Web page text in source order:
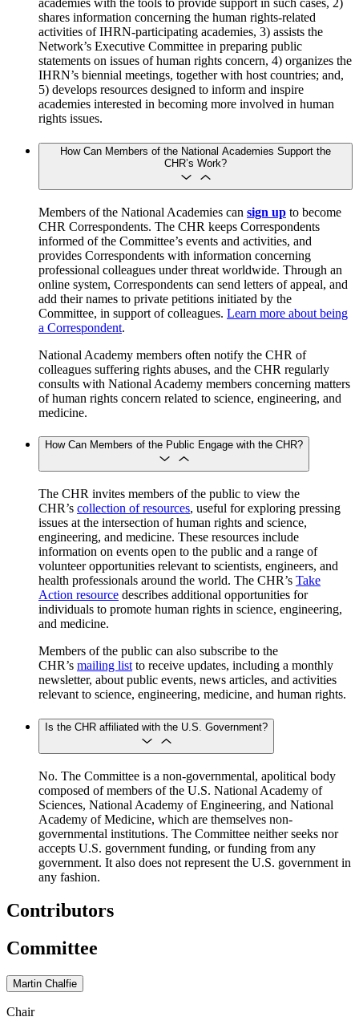
academies with the tools to provide support in such cases, 2)
shares information concerning the human rights-related
activities of IHRN-participating academies, 3) assists the
Network’s Executive Committee in preparing public
statements on issues of human rights concern, 4) organizes the
IHRN’s biennial meetings, together with host countries; and,
5) develops resources designed to inform and inspire
academies interested in becoming more involved in human
rights issues.
How Can Members of the National Academies Support the
CHR’s Work?
Members of the National Academies can sign up to become
CHR Correspondents. The CHR keeps Correspondents
informed of the Committee’s events and activities, and
provides Correspondents with information concerning
professional colleagues under threat worldwide. Through an
online system, Correspondents can send letters of appeal, and
add their names to private petitions initiated by the
Committee, in support of colleagues. Learn more about being
a Correspondent.
National Academy members often notify the CHR of
colleagues suffering rights abuses, and the CHR regularly
consults with National Academy members concerning matters
of human rights concern related to science, engineering, and
medicine.
How Can Members of the Public Engage with the CHR?
The CHR invites members of the public to view the
CHR’s collection of resources, useful for exploring pressing
issues at the intersection of human rights and science,
engineering, and medicine. These resources include
information on events open to the public and a range of
volunteer opportunities relevant to scientists, engineers, and
health professionals around the world. The CHR’s Take
Action resource describes additional opportunities for
individuals to promote human rights in science, engineering,
and medicine.
Members of the public can also subscribe to the
CHR’s mailing list to receive updates, including a monthly
newsletter, about public events, news articles, and activities
relevant to science, engineering, medicine, and human rights.
Is the CHR affiliated with the U.S. Government?
No. The Committee is a non-governmental, apolitical body
composed of members of the U.S. National Academy of
Sciences, National Academy of Engineering, and National
Academy of Medicine, which are themselves non-
governmental institutions. The Committee neither seeks nor
accepts U.S. government funding, or funding from any
government. It also does not represent the U.S. government in
any fashion.
Contributors
Committee
Martin Chalfie
Chair